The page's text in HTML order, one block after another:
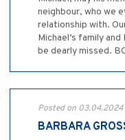
neighbour, who we
relationship with.
Michael’s family
be dearly missed.
Posted on 03.04.2024
BARBARA